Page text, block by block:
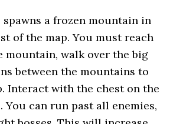
a frozen mountain in
of the map. You must reach
mountain, walk over the big
between the mountains to
Interact with the chest on the
You can run past all enemies,